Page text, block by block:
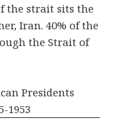
the strait sits the
Iran. 40% of the
the Strait of